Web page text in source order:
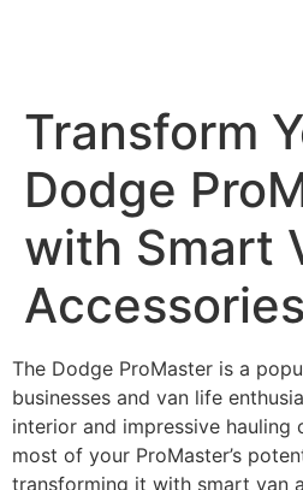
Transform
Dodge
with Smart
Accessories
The Dodge ProMaster is a
businesses and van life
interior and impressive hauling
most of your ProMaster’s
transforming it with smart van